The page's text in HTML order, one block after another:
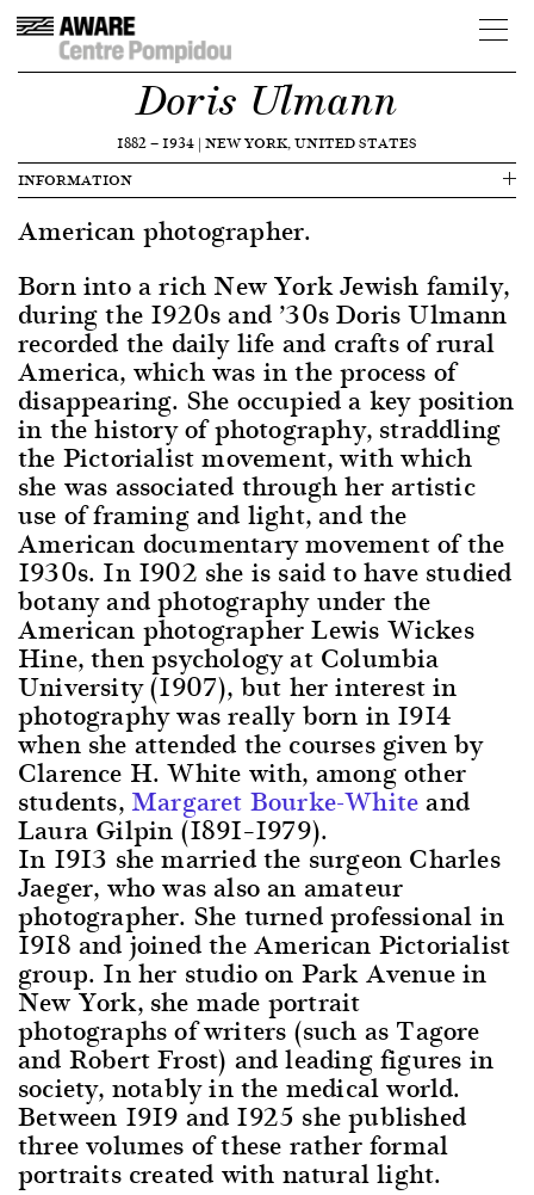
Doris Ulmann
1882—1934 | NEW YORK, UNITED STATES
INFORMATION
American photographer.
Born into a rich New York Jewish family,
during the 1920s and ’30s Doris Ulmann
recorded the daily life and crafts of rural
America, which was in the process of
disappearing. She occupied a key position
in the history of photography, straddling
the Pictorialist movement, with which
she was associated through her artistic
use of framing and light, and the
American documentary movement of the
1930s. In 1902 she is said to have studied
botany and photography under the
American photographer Lewis Wickes
Hine, then psychology at Columbia
University (1907), but her interest in
photography was really born in 1914
when she attended the courses given by
Clarence H. White with, among other
students, Margaret Bourke-Whiteand
Laura Gilpin (1891–1979).
In 1913 she married the surgeon Charles
Jaeger, who was also an amateur
photographer. She turned professional in
1918 and joined the American Pictorialist
group. In her studio on Park Avenue in
New York, she made portrait
photographs of writers (such as Tagore
and Robert Frost) and leading figures in
society, notably in the medical world.
Between 1919 and 1925 she published
three volumes of these rather formal
portraits created with natural light.